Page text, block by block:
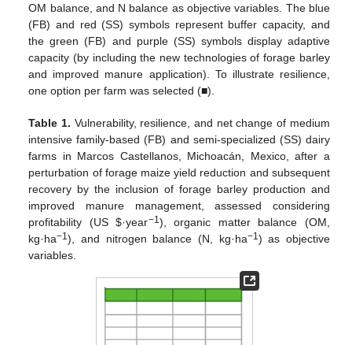
OM balance, and N balance as objective variables. The blue
(FB) and red (SS) symbols represent buffer capacity, and
the green (FB) and purple (SS) symbols display adaptive
capacity (by including the new technologies of forage barley
and improved manure application). To illustrate resilience,
one option per farm was selected (■).
Table 1. Vulnerability, resilience, and net change of medium
intensive family-based (FB) and semi-specialized (SS) dairy
farms in Marcos Castellanos, Michoacán, Mexico, after a
perturbation of forage maize yield reduction and subsequent
recovery by the inclusion of forage barley production and
improved manure management, assessed considering
profitability (US $·year−1), organic matter balance (OM,
kg·ha−1), and nitrogen balance (N, kg·ha−1) as objective
variables.